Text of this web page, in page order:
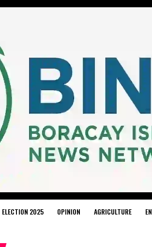
ELECTION 2025 OPINION AGRICULTURE